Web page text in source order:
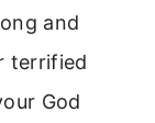
and
terrified
God